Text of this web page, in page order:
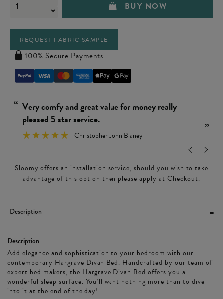
BUY NOW
REQUEST FABRIC SAMPLE
100% Secure Payments
“
”
Really simple and easy to put together.
Wendy Leamon
Sloomy offers an installation service, should you wish to take
advantage of this option then please apply at Checkout.
Description
Description
Add elegance and sophistication to your bedroom with our
contemporary Hargrave Divan Bed. Handcrafted by our team of
expert bed makers, the Hargrave Divan Bed offers you a
wonderful sleep surface. You’ll want nothing more than to dive
into it at the end of the day!